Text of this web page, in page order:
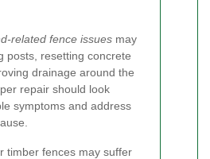
related fence issues may
posts, resetting concrete
drainage around the
repair should look
symptoms and address
timber fences may suffer